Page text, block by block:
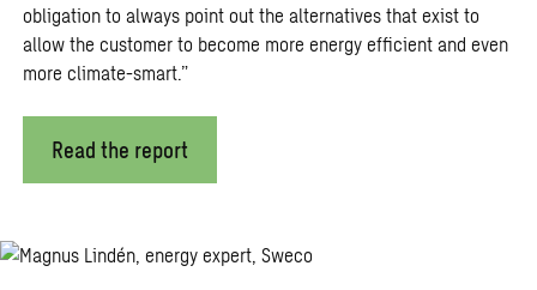
obligation to always point out the alternatives that exist to
allow the customer to become more energy efficient and even
more climate-smart.”
Read the report